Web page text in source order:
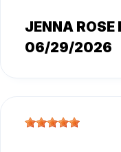
JENNA ROSE
06/29/2026